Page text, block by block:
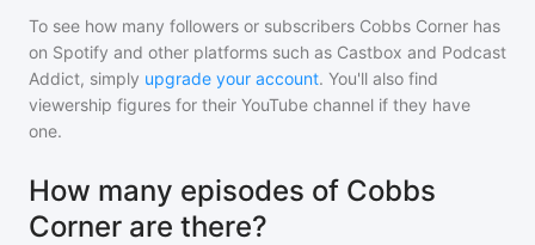
To see how many followers or subscribers Cobbs Corner has
on Spotify and other platforms such as Castbox and Podcast
Addict, simply upgrade your account. You'll also find
viewership figures for their YouTube channel if they have
one.
How many episodes of Cobbs
Corner are there?